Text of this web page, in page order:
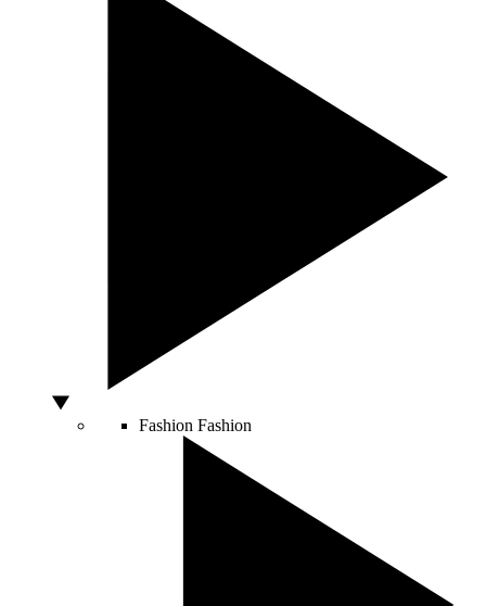
Fashion Fashion